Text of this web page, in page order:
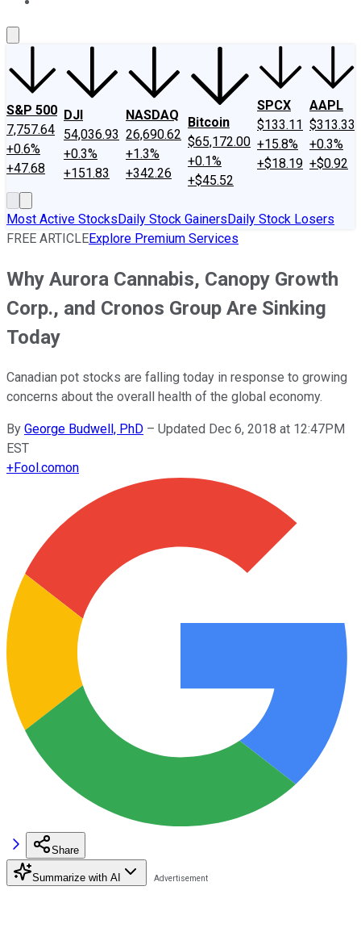
S&P 500
7,757.64
+0.6%
+47.68
DJI
54,036.93
+0.3%
+151.83
NASDAQ
26,690.62
+1.3%
+342.26
Bitcoin
$65,172.00
+0.1%
+$45.52
SPCX
$133.11
+15.8%
+$18.19
AAPL
$313.33
+0.3%
+$0.92
Most Active StocksDaily Stock GainersDaily Stock Losers
FREE ARTICLEExplore Premium Services
Why Aurora Cannabis, Canopy Growth
Corp., and Cronos Group Are Sinking
Today
Canadian pot stocks are falling today in response to growing
concerns about the overall health of the global economy.
By George Budwell, PhD – Updated Dec 6, 2018 at 12:47PM
EST
+Fool.comon
Share
Summarize with AI